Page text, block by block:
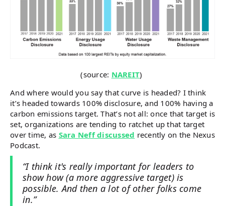
(source: NAREIT)
And where would you say that curve is headed? I think
it’s headed towards 100% disclosure, and 100% having a
carbon emissions target. That’s not all: once that target is
set, organizations are tending to ratchet up that target
over time, as Sara Neff discussed recently on the Nexus
Podcast.
“I think it's really important for leaders to
show how (a more aggressive target) is
possible. And then a lot of other folks come
in.”